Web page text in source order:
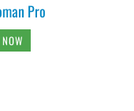
Pro